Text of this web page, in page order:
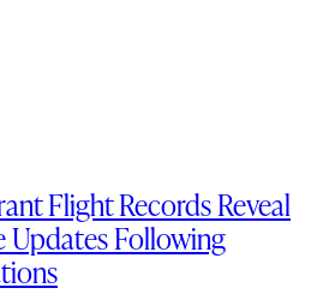
Flight Records Reveal
Updates Following